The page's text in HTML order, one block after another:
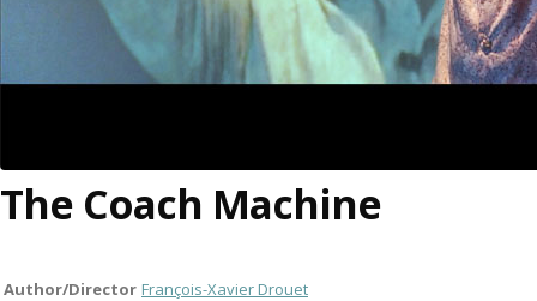
The Coach Machine
Author/Director François-Xavier Drouet